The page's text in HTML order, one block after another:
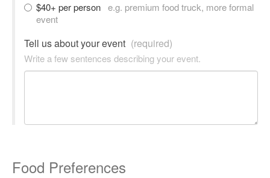
$40+ per person e.g. premium food truck, more formal
event
Tell us about your event (required)
Write a few sentences describing your event.
Food Preferences